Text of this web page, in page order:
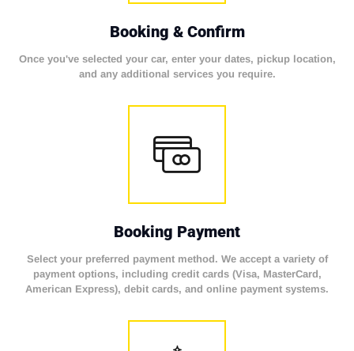
Booking & Confirm
Once you've selected your car, enter your dates, pickup location,
and any additional services you require.
Booking Payment
Select your preferred payment method. We accept a variety of
payment options, including credit cards (Visa, MasterCard,
American Express), debit cards, and online payment systems.